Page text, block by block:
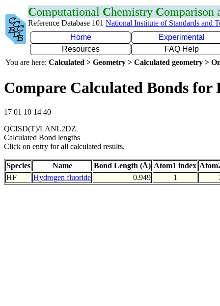
Computational Chemistry Comparison
Reference Database 101 National Institute of Standards and
Home
Experimental
Resources
FAQ Help
You are here: Calculated > Geometry > Calculated geometry >
Compare Calculated Bonds for
17 01 10 14 40
QCISD(T)/LANL2DZ
Calculated Bond lengths
Click on entry for all calculated results.
Species Name Bond Length (Å) Atom1 index
HF
Hydrogen fluoride 0.949 1